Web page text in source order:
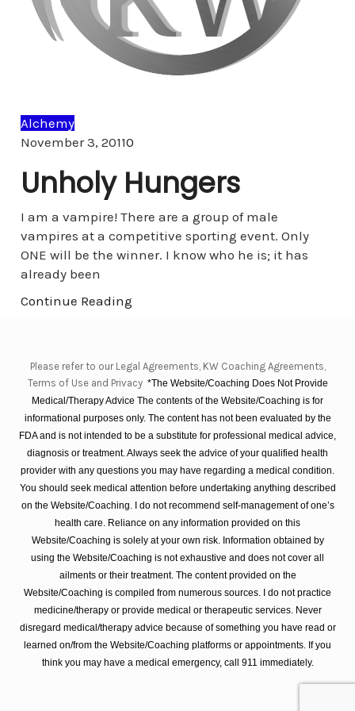
Alchemy
November 3, 20110Comments
Unholy Hungers
I am a vampire! There are a group of male
vampires at a competitive sporting event. Only
ONE will be the winner. I know who he is; it has
already been
Continue Reading
Please refer to our Legal Agreements, KW Coaching Agreements,
Terms of Use and Privacy *The Website/Coaching Does Not Provide
Medical/Therapy Advice The contents of the Website/Coaching is for
informational purposes only. The content has not been evaluated by the
FDA and is not intended to be a substitute for professional medical advice,
diagnosis or treatment. Always seek the advice of your qualified health
provider with any questions you may have regarding a medical condition.
You should seek medical attention before undertaking anything described
on the Website/Coaching. I do not recommend self-management of one’s
health care. Reliance on any information provided on this
Website/Coaching is solely at your own risk. Information obtained by
using the Website/Coaching is not exhaustive and does not cover all
ailments or their treatment. The content provided on the
Website/Coaching is compiled from numerous sources. I do not practice
medicine/therapy or provide medical or therapeutic services. Never
disregard medical/therapy advice because of something you have read or
learned on/from the Website/Coaching platforms or appointments. If you
think you may have a medical emergency, call 911 immediately.